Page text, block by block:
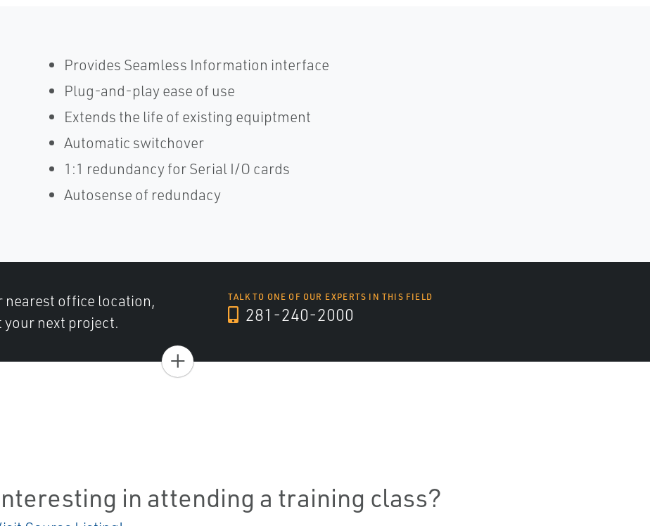
Provides Seamless Information interface
Plug-and-play ease of use
Extends the life of existing equiptment
Automatic switchover
1:1 redundancy for Serial I/O cards
Autosense of redundacy
nearest office location,
your next project.
TALK TO ONE OF OUR EXPERTS IN THIS FIELD
281-240-2000
+
in attending a training class?